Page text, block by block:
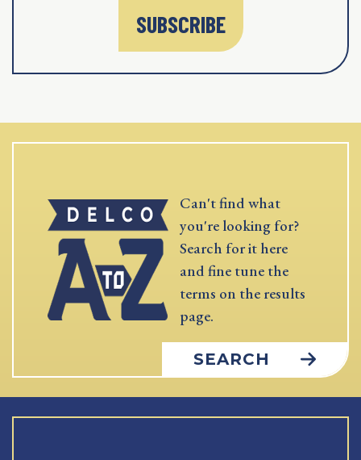
SUBSCRIBE
Can't find what
you're looking for?
Search for it here
and fine tune the
terms on the results
page.
SEARCH